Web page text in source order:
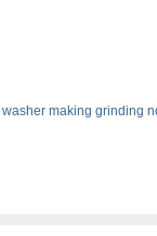
washer making grinding